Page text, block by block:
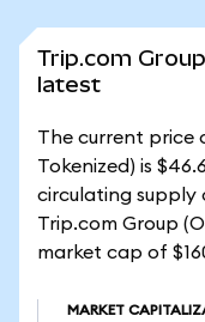
Trip.com
latest
The current price
Tokenized) is
circulating supply
Trip.com Group
market cap of
MARKET